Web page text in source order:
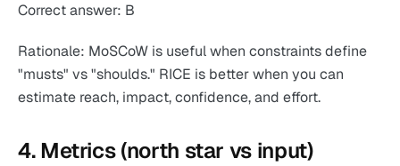
Correct answer: B
Rationale: MoSCoW is useful when constraints define
"musts" vs "shoulds." RICE is better when you can
estimate reach, impact, confidence, and effort.
4. Metrics (north star vs input)